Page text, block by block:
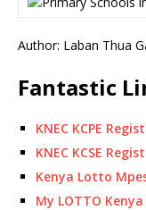
Author: Laban Thua
Fantastic
KNEC KCPE
KNEC KCSE
Kenya Lotto
My LOTTO